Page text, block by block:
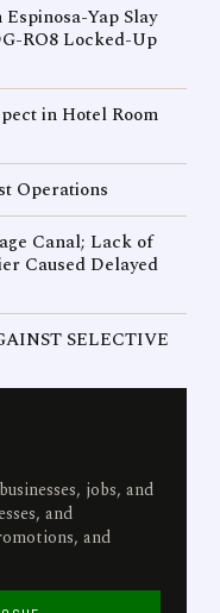
Yap Slay
RO8 Locked-Up
in Hotel Room
Operations
Canal; Lack of
Caused Delayed
SELECTIVE
jobs, and
and
and